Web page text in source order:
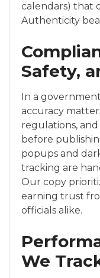
calendars) that
Authenticity
Safety,
In a
accuracy
regulations, and
before
popups and
tracking are
Our copy
earning trust
officials alike.
We